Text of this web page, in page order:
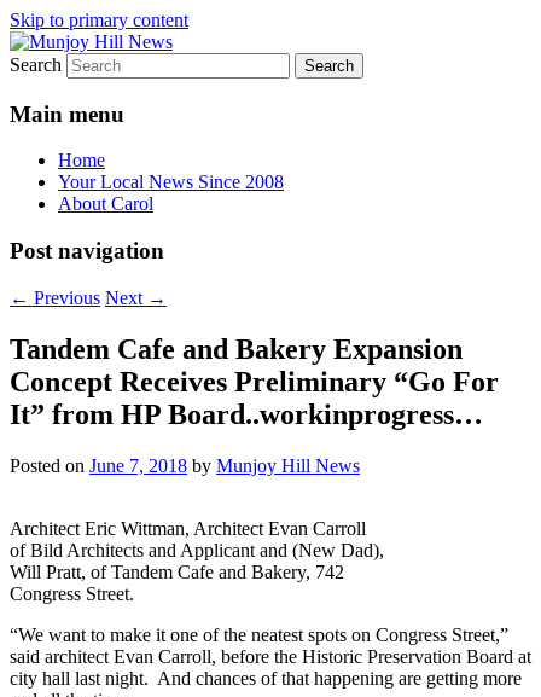
Skip to primary content
Munjoy Hill News
Your Local News
Search
Main menu
Home
Your Local News Since 2008
About Carol
Post navigation
← Previous Next →
Tandem Cafe and Bakery Expansion
Concept Receives Preliminary “Go For
It” from HP Board..workinprogress…
Posted on June 7, 2018 by Munjoy Hill News
Architect Eric Wittman, Architect Evan Carroll
of Bild Architects and Applicant and (New Dad),
Will Pratt, of Tandem Cafe and Bakery, 742
Congress Street.
“We want to make it one of the neatest spots on Congress Street,”
said architect Evan Carroll, before the Historic Preservation Board at
city hall last night. And chances of that happening are getting more